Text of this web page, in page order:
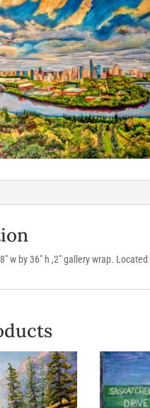
w by 36″ h ,2″ gallery wrap.